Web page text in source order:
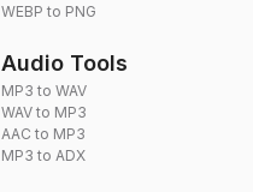
WEBP to PNG
Audio Tools
MP3 to WAV
WAV to MP3
AAC to MP3
MP3 to ADX